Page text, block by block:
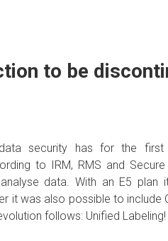
to be
security has for the
to IRM, RMS and Secure
data. With an E5 plan
it was also possible to include
follows: Unified Labeling!